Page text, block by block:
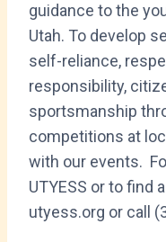
guidance to the
Utah. To develop
self-reliance,
responsibility,
sportsmanship
competitions at
with our events.
UTYESS or to find
utyess.org or call